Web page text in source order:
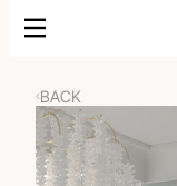
Skip
BACK